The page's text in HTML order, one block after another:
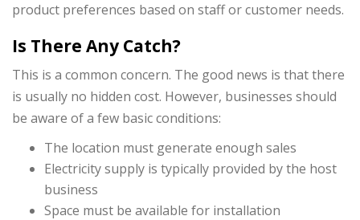
product preferences based on staff or customer needs.
Is There Any Catch?
This is a common concern. The good news is that there
is usually no hidden cost. However, businesses should
be aware of a few basic conditions:
The location must generate enough sales
Electricity supply is typically provided by the host
business
Space must be available for installation